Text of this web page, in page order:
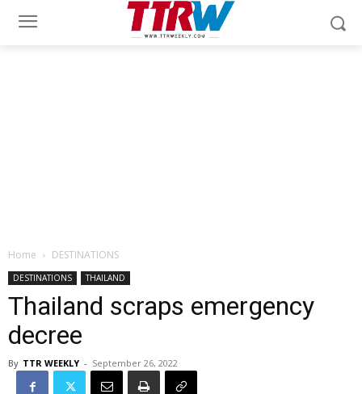
Home DESTINATIONS
DESTINATIONS THAILAND
Thailand scraps emergency
decree
By TTR WEEKLY - September 26, 2022